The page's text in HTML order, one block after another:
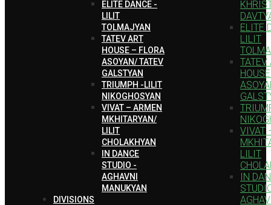
ELITE DANCE -
LILIT
TOLMAJYAN
TATEV ART
HOUSE – FLORA
ASOYAN/ TATEV
GALSTYAN
TRIUMPH -LILIT
NIKOGHOSYAN
VIVAT – ARMEN
MKHITARYAN/
LILIT
CHOLAKHYAN
IN DANCE
STUDIO -
AGHAVNI
MANUKYAN
DIVISIONS
ELITE
LILIT
TATEV
VIVAT
LILIT
IN